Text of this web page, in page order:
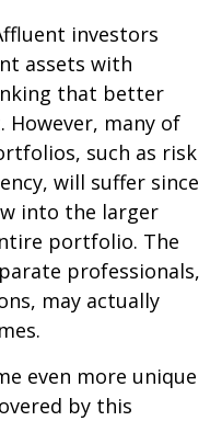
investors
assets with
that better
many of
such as risk
will suffer since
into the larger
portfolio. The
professionals,
may actually
even more unique
by this